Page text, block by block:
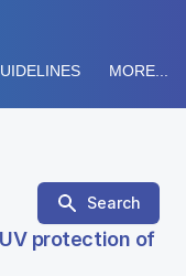
MORE...
Search
protection of